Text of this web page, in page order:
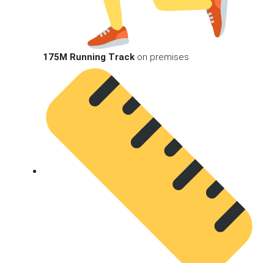
175M Running Track on premises